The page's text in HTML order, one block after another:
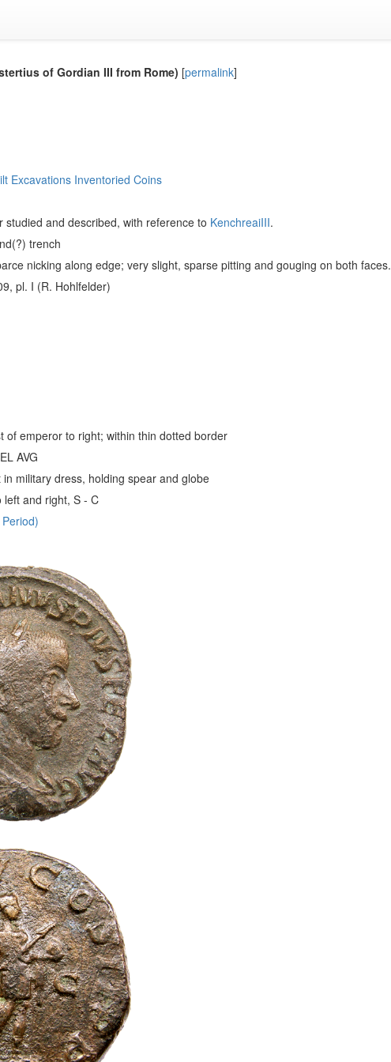
of Gordian III from Rome) [permalink]
Excavations Inventoried Coins
studied and described, with reference to KenchreaiIII.
trench
nicking along edge; very slight, sparse pitting and gouging on both faces.
pl. I (R. Hohlfelder)
of emperor to right; within thin dotted border
AVG
military dress, holding spear and globe
left and right, S - C